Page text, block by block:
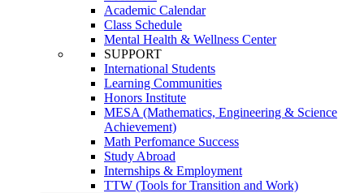
Academic Calendar
Class Schedule
Mental Health & Wellness Center
SUPPORT
International Students
Learning Communities
Honors Institute
MESA (Mathematics, Engineering & Science
Achievement)
Math Perfomance Success
Study Abroad
Internships & Employment
TTW (Tools for Transition and Work)